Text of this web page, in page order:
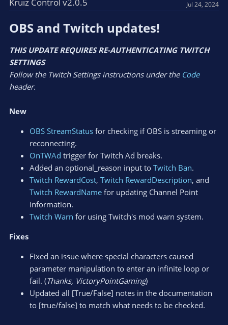
Kruiz Control v2.0.5 Jul 24, 2024
OBS and Twitch updates!​
THIS UPDATE REQUIRES RE-AUTHENTICATING TWITCH
SETTINGS
Follow the Twitch Settings instructions under the Code
header.
New
OBS StreamStatus for checking if OBS is streaming or
reconnecting.
OnTWAd trigger for Twitch Ad breaks.
Added an optional_reason input to Twitch Ban.
Twitch RewardCost, Twitch RewardDescription, and
Twitch RewardName for updating Channel Point
information.
Twitch Warn for using Twitch's mod warn system.
Fixes
Fixed an issue where special characters caused
parameter manipulation to enter an infinite loop or
fail. (Thanks, VictoryPointGaming)
Updated all [True/False] notes in the documentation
to [true/false] to match what needs to be checked.